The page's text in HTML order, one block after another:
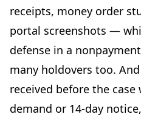
receipts, money order
portal screenshots —
defense in a
many holdovers too.
received before the
demand or 14-day